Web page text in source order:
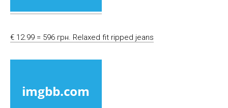
€ 12.99 = 596 грн. Relaxed fit ripped jeans